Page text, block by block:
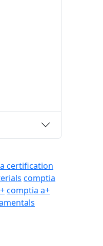
certification
comptia
comptia a+